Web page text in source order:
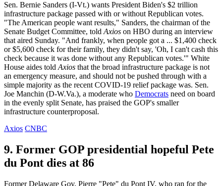
Sen. Bernie Sanders (I-Vt.) wants President Biden's $2 trillion
infrastructure package passed with or without Republican votes.
"The American people want results," Sanders, the chairman of the
Senate Budget Committee, told Axios on HBO during an interview
that aired Sunday. "And frankly, when people got a ... $1,400 check
or $5,600 check for their family, they didn't say, 'Oh, I can't cash this
check because it was done without any Republican votes.'" White
House aides told Axios that the broad infrastructure package is not
an emergency measure, and should not be pushed through with a
simple majority as the recent COVID-19 relief package was. Sen.
Joe Manchin (D-W.Va.), a moderate who Democrats need on board
in the evenly split Senate, has praised the GOP's smaller
infrastructure counterproposal.
Axios CNBC
9. Former GOP presidential hopeful Pete
du Pont dies at 86
Former Delaware Gov. Pierre "Pete" du Pont IV, who ran for the